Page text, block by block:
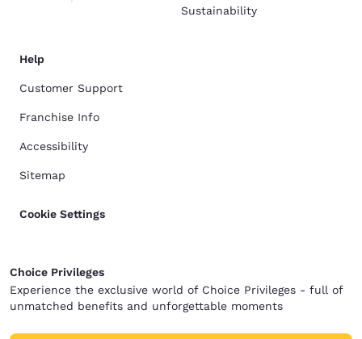
Sustainability
Help
Customer Support
Franchise Info
Accessibility
Sitemap
Cookie Settings
Choice Privileges
Experience the exclusive world of Choice Privileges - full of
unmatched benefits and unforgettable moments